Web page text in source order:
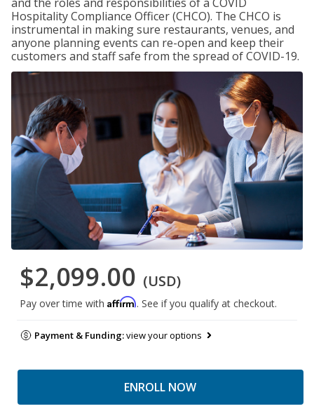
Hospitality Compliance Officer (CHCO). The CHCO is
instrumental in making sure restaurants, venues, and
anyone planning events can re-open and keep their
customers and staff safe from the spread of COVID-19.
$2,099.00 (USD)
Pay over time with Affirm. See if you qualify at checkout.
Payment & Funding:view your options
ENROLL NOW